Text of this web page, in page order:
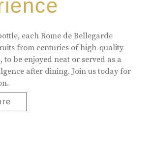
each Rome de Bellegarde
from centuries of high-quality
to be enjoyed neat or served as a
after dining. Join us today for